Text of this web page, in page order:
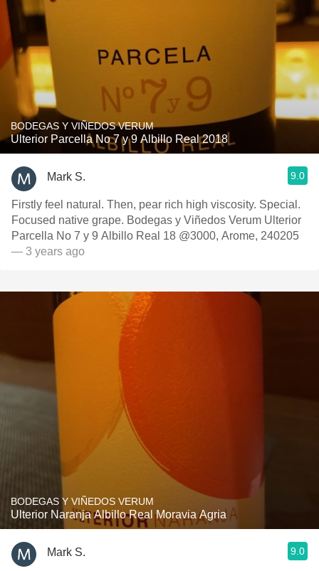
BODEGAS Y VIÑEDOS VERUM
Ulterior Parcella No 7 y 9 Albillo Real 2018
Mark S. 9.0
Firstly feel natural. Then, pear rich high viscosity. Special.
Focused native grape. Bodegas y Viñedos Verum Ulterior
Parcella No 7 y 9 Albillo Real 18 @3000, Arome, 240205
— 3 years ago
BODEGAS Y VIÑEDOS VERUM
Ulterior Naranja Albillo Real Moravia Agria
Mark S. 9.0